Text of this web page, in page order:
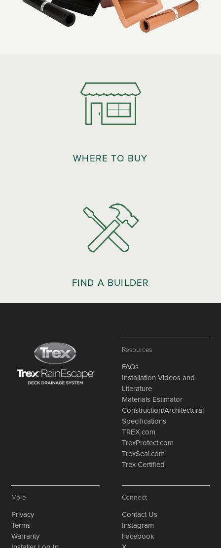
WHERE TO BUY
FIND A BUILDER
Resources
FAQs
Installation Videos and
Literature
Materials Estimator
Construction/Architectural
Specifications
TREX.com
TrexProtect.com
TrexSeal.com
Trex Certified
More
Privacy
Terms
Warranty
Connect
Contact Us
Instagram
Facebook